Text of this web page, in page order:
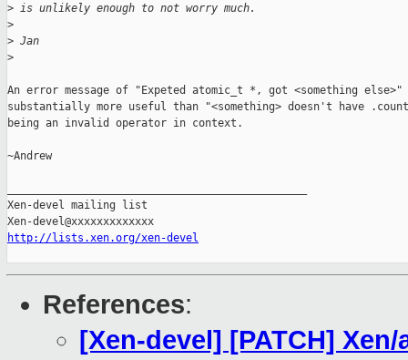
> is unlikely enough to not worry much.
>
> Jan
>
An error message of "Expeted atomic_t *, got <something
substantially more useful than "<something> doesn't have
being an invalid operator in context.
~Andrew
Xen-devel mailing list
http://lists.xen.org/xen-devel
References:
[Xen-devel] [PATCH]